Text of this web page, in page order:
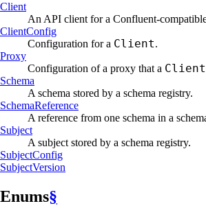
Client
An API client for a Confluent-
ClientConfig
Configuration for a Client.
Proxy
Configuration of a proxy that a Client
Schema
A schema stored by a schema registry.
SchemaReference
A reference from one schema in a
Subject
A subject stored by a schema registry.
SubjectConfig
SubjectVersion
Enums§